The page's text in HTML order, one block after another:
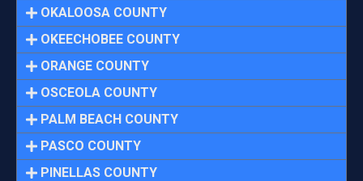
OKALOOSA COUNTY
OKEECHOBEE COUNTY
ORANGE COUNTY
OSCEOLA COUNTY
PALM BEACH COUNTY
PASCO COUNTY
PINELLAS COUNTY